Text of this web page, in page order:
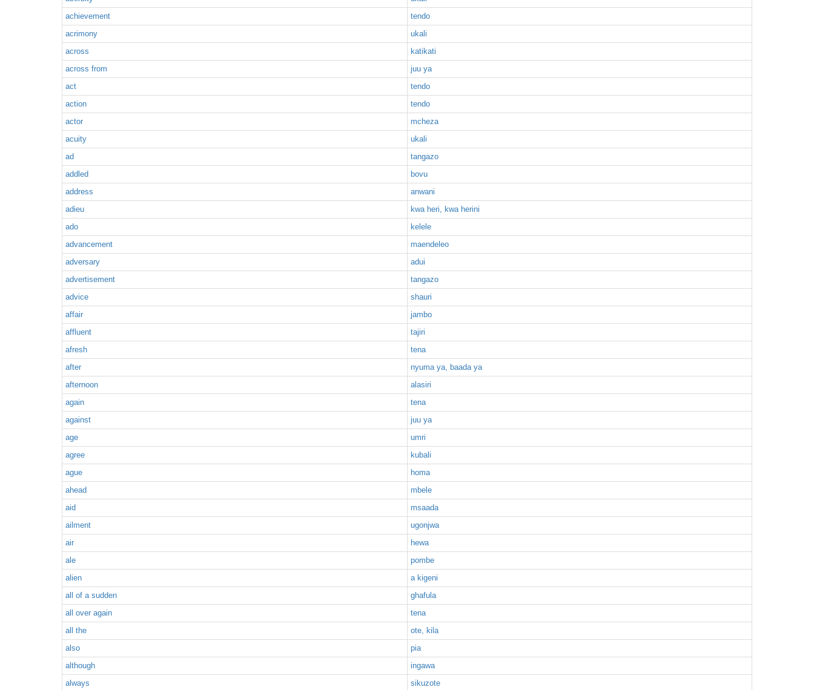
achievement
tendo
acrimony
ukali
across
katikati
across from
juu ya
act
tendo
action
tendo
actor
mcheza
acuity
ukali
ad
tangazo
addled
bovu
address
anwani
adieu
kwa heri, kwa herini
ado
kelele
advancement
maendeleo
adversary
adui
advertisement
tangazo
advice
shauri
affair
jambo
affluent
tajiri
afresh
tena
after
nyuma ya, baada ya
afternoon
alasiri
again
tena
against
juu ya
age
umri
agree
kubali
ague
homa
ahead
mbele
aid
msaada
ailment
ugonjwa
air
hewa
ale
pombe
alien
a kigeni
all of a sudden
ghafula
all over again
tena
all the
ote, kila
also
pia
although
ingawa
always
sikuzote